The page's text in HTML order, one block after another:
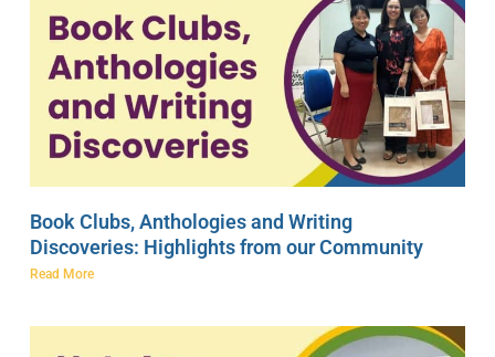
Book Clubs, Anthologies and Writing
Discoveries: Highlights from our Community
Read More